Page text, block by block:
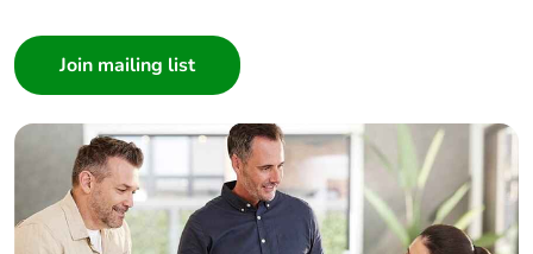
availability
Take-back No
Weee label
The product must be
disposed on European
Union markets following
Builder
Home Automation expert
Electrician
Wholesaler